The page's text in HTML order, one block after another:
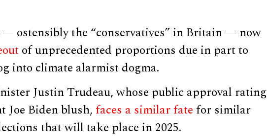
ostensibly the “conservatives” in Britain — now
of unprecedented proportions due in part to
into climate alarmist dogma.
Justin Trudeau, whose public approval rating
Joe Biden blush, faces a similar fate for similar
that will take place in 2025.